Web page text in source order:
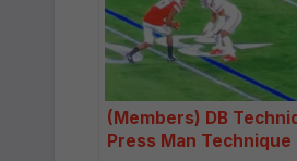
(Members) DB
Press Man Technique